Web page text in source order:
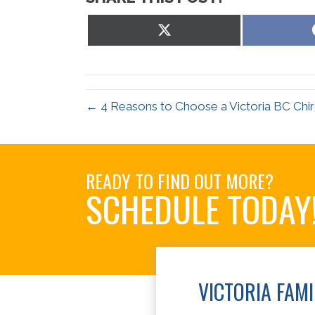
on
← 4 Reasons to Choose a Victoria BC
READY TO FIND OUT MORE?
SCHEDULE
VICTORIA